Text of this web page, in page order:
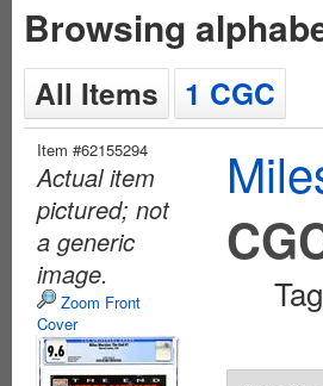
Browsing
All Items 1 CGC
Item #62155294
Actual item
pictured; not
a generic
image.
Zoom Front
Cover